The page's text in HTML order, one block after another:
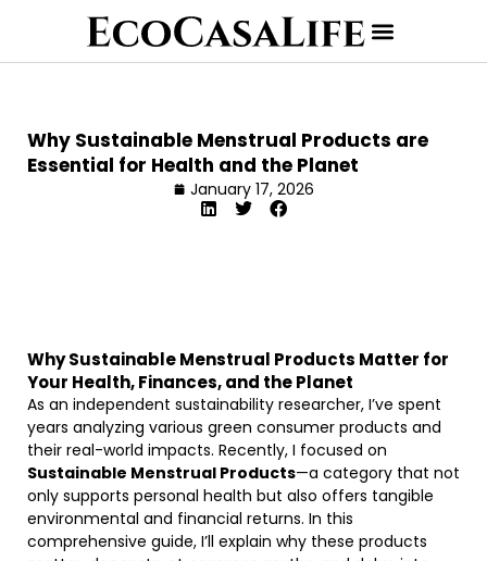
Why Sustainable Menstrual Products are
Essential for Health and the Planet
January 17, 2026
Why Sustainable Menstrual Products Matter for
Your Health, Finances, and the Planet
As an independent sustainability researcher, I’ve spent
years analyzing various green consumer products and
their real-world impacts. Recently, I focused on
Sustainable Menstrual Products—a category that not
only supports personal health but also offers tangible
environmental and financial returns. In this
comprehensive guide, I’ll explain why these products